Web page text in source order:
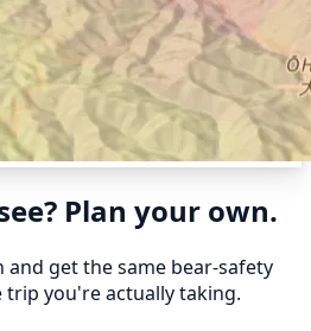
Plan your own.
and get the same bear-safety
you're actually taking.